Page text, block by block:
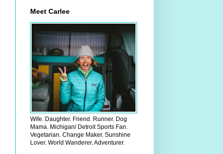
Meet Carlee
Wife. Daughter. Friend. Runner. Dog
Mama. Michigan/ Detroit Sports Fan.
Vegetarian. Change Maker. Sunshine
Lover. World Wanderer. Adventurer.